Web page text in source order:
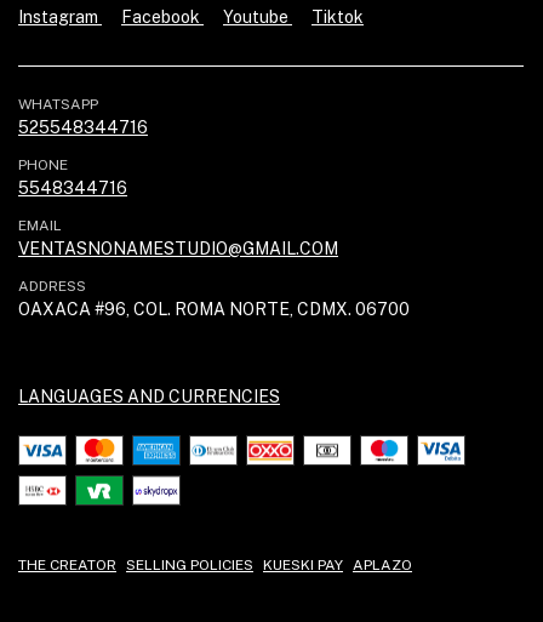
Instagram Facebook Youtube Tiktok
WHATSAPP
525548344716
PHONE
5548344716
EMAIL
VENTASNONAMESTUDIO@GMAIL.COM
ADDRESS
OAXACA #96, COL. ROMA NORTE, CDMX. 06700
LANGUAGES AND CURRENCIES
THE CREATOR SELLING POLICIES KUESKI PAY APLAZO